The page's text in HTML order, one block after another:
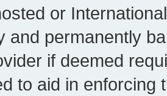
or
and permanently
if deemed
to aid in enforcing